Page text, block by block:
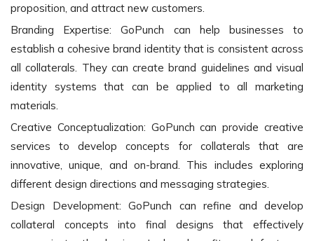
proposition, and attract new customers.
Branding Expertise: GoPunch can help businesses to
establish a cohesive brand identity that is consistent across
all collaterals. They can create brand guidelines and visual
identity systems that can be applied to all marketing
materials.
Creative Conceptualization: GoPunch can provide creative
services to develop concepts for collaterals that are
innovative, unique, and on-brand. This includes exploring
different design directions and messaging strategies.
Design Development: GoPunch can refine and develop
collateral concepts into final designs that effectively